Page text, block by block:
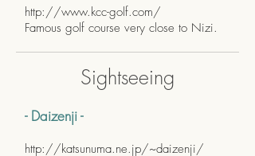
http://www.kcc-golf.com/
Famous golf course very close to Nizi.
Sightseeing
- Daizenji -
http://katsunuma.ne.jp/~daizenji/